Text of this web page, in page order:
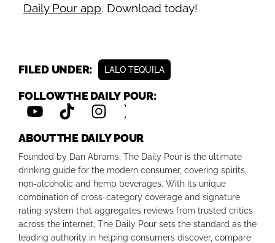
Daily Pour app. Download today!
FILED UNDER: LALO TEQUILA
FOLLOW THE DAILY POUR:
ABOUT THE DAILY POUR
Founded by Dan Abrams, The Daily Pour is the ultimate
drinking guide for the modern consumer, covering spirits,
non-alcoholic and hemp beverages. With its unique
combination of cross-category coverage and signature
rating system that aggregates reviews from trusted critics
across the internet, The Daily Pour sets the standard as the
leading authority in helping consumers discover, compare